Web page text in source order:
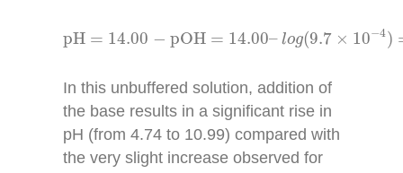
pH = 14.00 − pOH = 14.00– log(9.7 × 10−4)
= 14.00 pOH 14.00– og 9.7× 10−4)=
In this unbuffered solution, addition of
the base results in a significant rise in
pH (from 4.74 to 10.99) compared with
the very slight increase observed for